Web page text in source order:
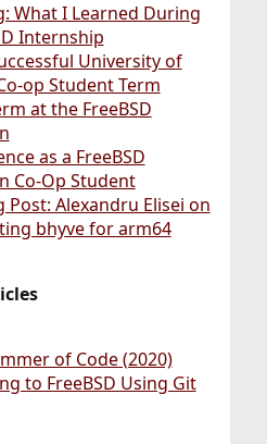
What I Learned During
Internship
University of
op Student Term
at the FreeBSD
as a FreeBSD
Co-Op Student
Post: Alexandru Elisei on
bhyve for arm64
of Code (2020)
to FreeBSD Using Git